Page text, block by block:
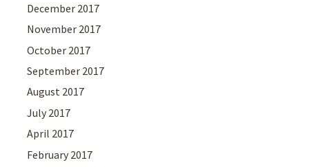
December 2017
November 2017
October 2017
September 2017
August 2017
July 2017
April 2017
February 2017